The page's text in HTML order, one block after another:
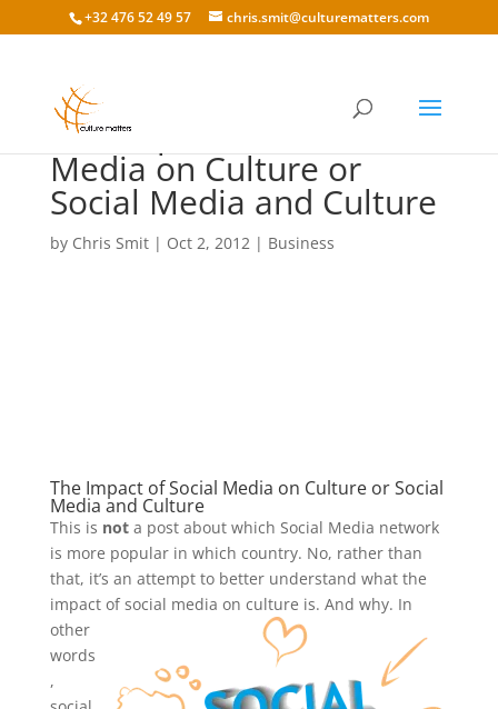
+32 476 52 49 57 chris.smit@culturematters.com
The Impact of Social
Media on Culture or
Social Media and Culture
by Chris Smit| Oct 2, 2012| Business
The Impact of Social Media on Culture or Social
Media and Culture
This is nota post about which Social Media network
is more popular in which country. No, rather than
that, it’s an attempt to better understand what the
impact of social media on culture is. And why. In
other
words
,